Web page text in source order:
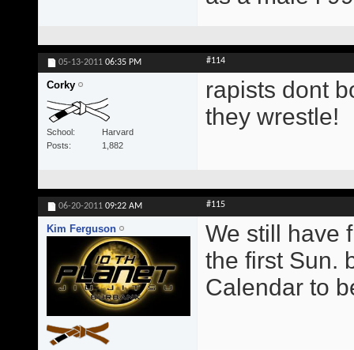
05-13-2011 06:35 PM #114
Corky
School
Harvard
Posts
1,882
rapists dont
they wrestle!
06-20-2011 09:22 AM #115
Kim Ferguson
We still have
the first Sun.
Calendar to